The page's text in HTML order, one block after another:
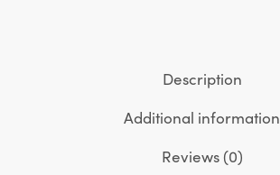
Description
Additional information
Reviews (0)